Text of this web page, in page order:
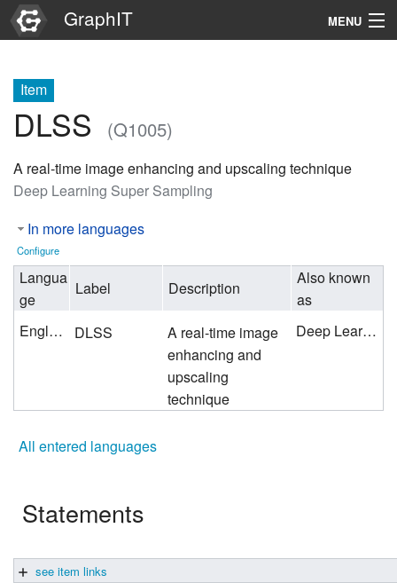
GraphIT MENU
Graphs
Items
Properties
Item
DLSS (Q1005)
A real-time image enhancing and upscaling technique
Deep Learning Super Sampling
In more languages
Configure
Langua
ge
Label Description
Also known
as
English
DLSS
A real-time image
enhancing and
upscaling
technique
Deep Learning Super Sampling
All entered languages
Statements
see item links